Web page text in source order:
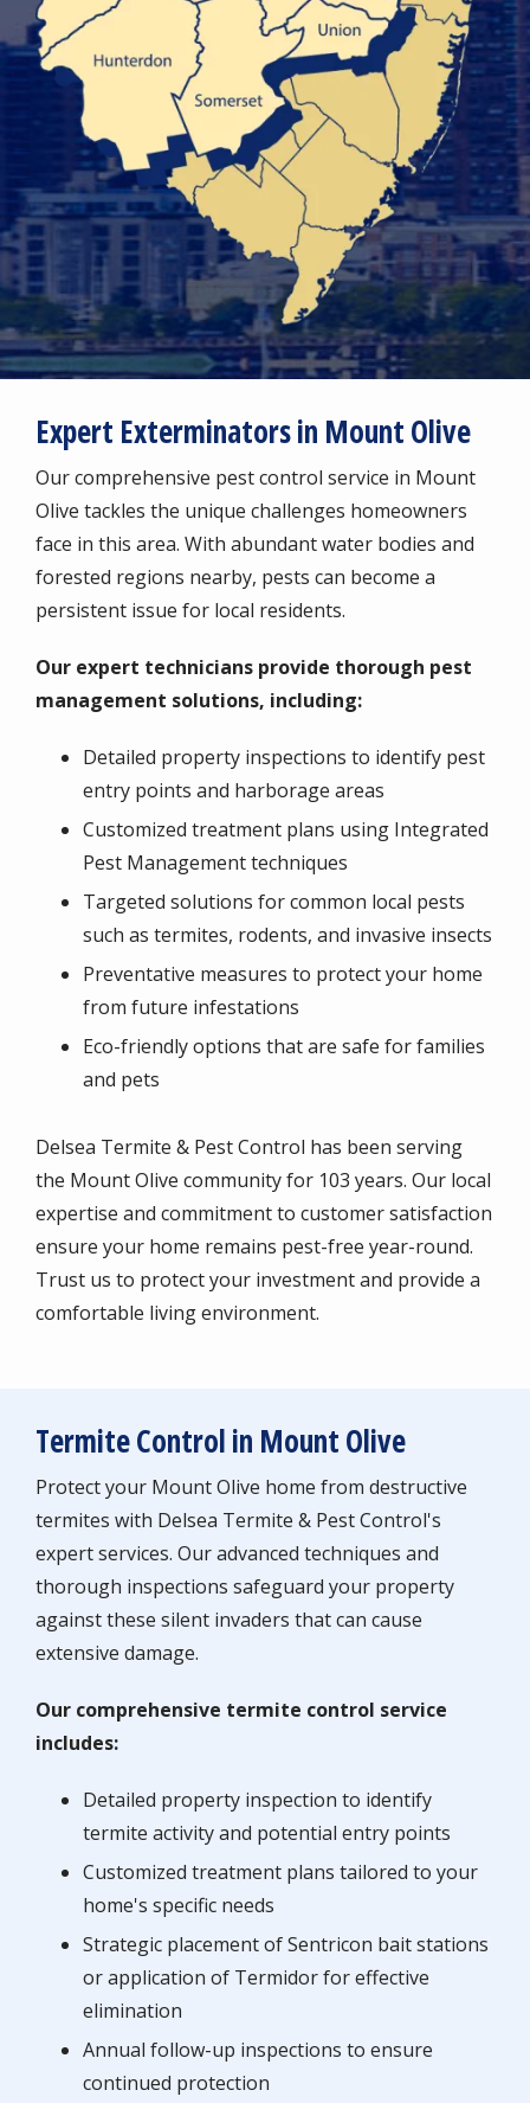
Expert Exterminators in Mount Olive
Our comprehensive pest control service in Mount
Olive tackles the unique challenges homeowners
face in this area. With abundant water bodies and
forested regions nearby, pests can become a
persistent issue for local residents.
Our expert technicians provide thorough pest
management solutions, including:
Detailed property inspections to identify pest
entry points and harborage areas
Customized treatment plans using Integrated
Pest Management techniques
Targeted solutions for common local pests
such as termites, rodents, and invasive insects
Preventative measures to protect your home
from future infestations
Eco-friendly options that are safe for families
and pets
Delsea Termite & Pest Control has been serving
the Mount Olive community for 103 years. Our local
expertise and commitment to customer satisfaction
ensure your home remains pest-free year-round.
Trust us to protect your investment and provide a
comfortable living environment.
Termite Control in Mount Olive
Protect your Mount Olive home from destructive
termites with Delsea Termite & Pest Control's
expert services. Our advanced techniques and
thorough inspections safeguard your property
against these silent invaders that can cause
extensive damage.
Our comprehensive termite control service
includes:
Detailed property inspection to identify
termite activity and potential entry points
Customized treatment plans tailored to your
home's specific needs
Strategic placement of Sentricon bait stations
or application of Termidor for effective
elimination
Annual follow-up inspections to ensure
continued protection